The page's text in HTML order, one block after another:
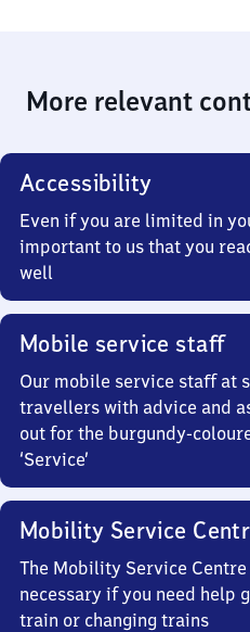
More relevant
Accessibility
Even if you are limited in
important to us that you
well
Mobile service staff
Our mobile service staff at
travellers with advice and
out for the burgundy-
‘Service’
Mobility Service
The Mobility Service
necessary if you need help
train or changing trains